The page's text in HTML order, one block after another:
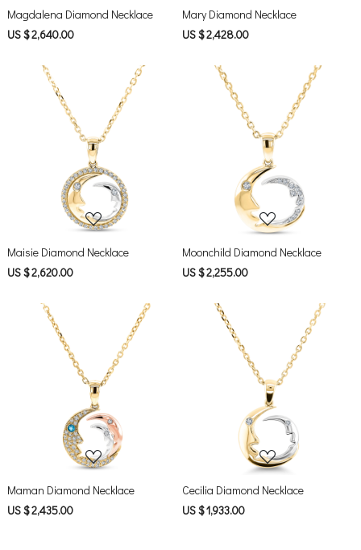
Magdalena Diamond Necklace
US $ 2,640.00
Mary Diamond Necklace
US $ 2,428.00
Loading...
Maisie Diamond Necklace
US $ 2,620.00
Loading...
Moonchild Diamond Necklace
US $ 2,255.00
Loading...
Maman Diamond Necklace
US $ 2,435.00
Loading...
Cecilia Diamond Necklace
US $ 1,933.00